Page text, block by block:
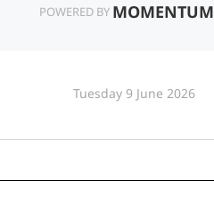
POWERED BY MOMENTUM
Tuesday 9 June 2026